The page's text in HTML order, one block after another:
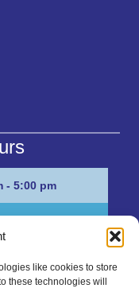
like cookies to store
these technologies will
- 5:00 pm